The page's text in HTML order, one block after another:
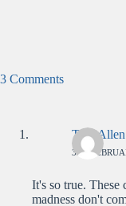
3 Comments
Tom Allen
3RD
It's so true. These
madness don't